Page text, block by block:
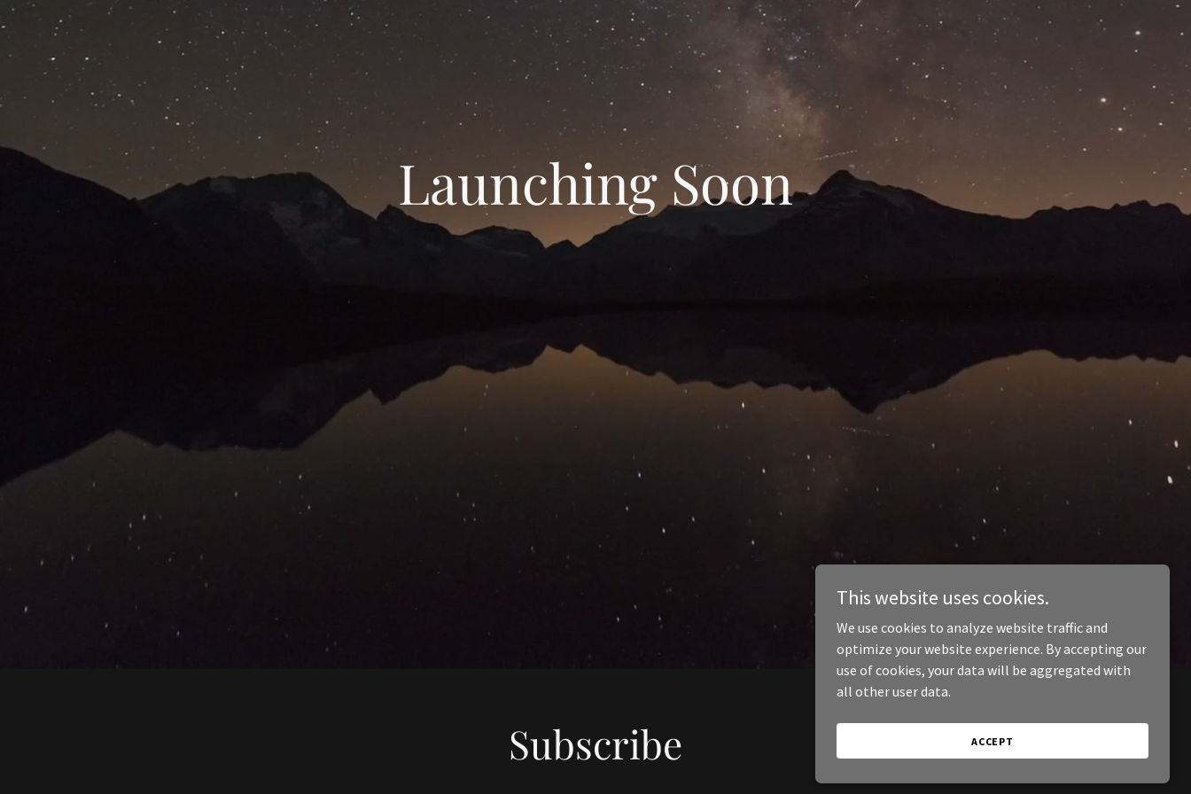
Launching Soon
Subscribe
This website uses cookies.
We use cookies to analyze website traffic and
optimize your website experience. By accepting our
use of cookies, your data will be aggregated with
all other user data.
ACCEPT